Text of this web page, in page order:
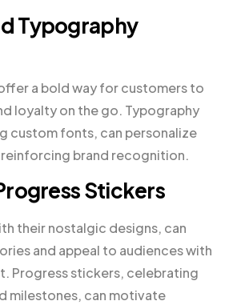
Typography
a bold way for customers to
loyalty on the go. Typography
custom fonts, can personalize
brand recognition.
Stickers
their nostalgic designs, can
and appeal to audiences with
Progress stickers, celebrating
milestones, can motivate